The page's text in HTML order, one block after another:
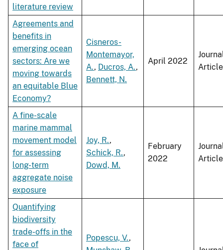
literature review
Agreements and
benefits in
emerging ocean
sectors: Are we
moving towards
an equitable Blue
Economy?
Cisneros-
Montemayor,
A., Ducros, A.,
Bennett, N.
April 2022
Article
A fine-scale
marine mammal
movement model
for assessing
long-term
aggregate noise
exposure
Joy, R.,
Schick, R.,
Dowd, M.
February
2022
Article
Quantifying
biodiversity
trade-offs in the
face of
Popescu, V.,